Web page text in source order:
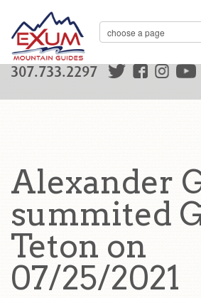
307.733.2297
Alexander
summited
Teton on
07/25/2021